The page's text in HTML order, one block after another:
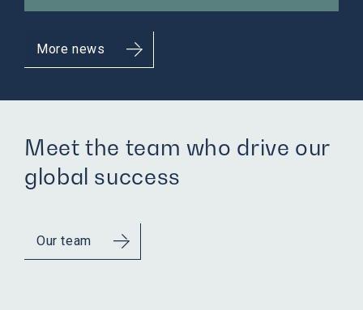
More news
Meet the team who drive our
global success
Our team